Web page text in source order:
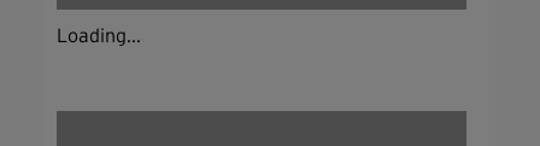
Loading...